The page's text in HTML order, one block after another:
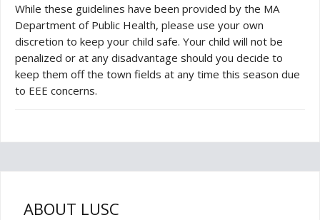
While these guidelines have been provided by the MA
Department of Public Health, please use your own
discretion to keep your child safe. Your child will not be
penalized or at any disadvantage should you decide to
keep them off the town fields at any time this season due
to EEE concerns.
ABOUT LUSC